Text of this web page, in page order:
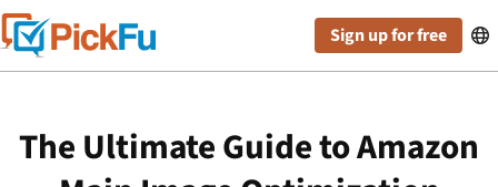
Sign up for free 
The Ultimate Guide to Amazon